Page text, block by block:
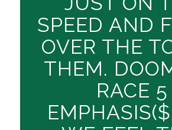
SPEED AND
OVER THE
THEM.
RACE 5